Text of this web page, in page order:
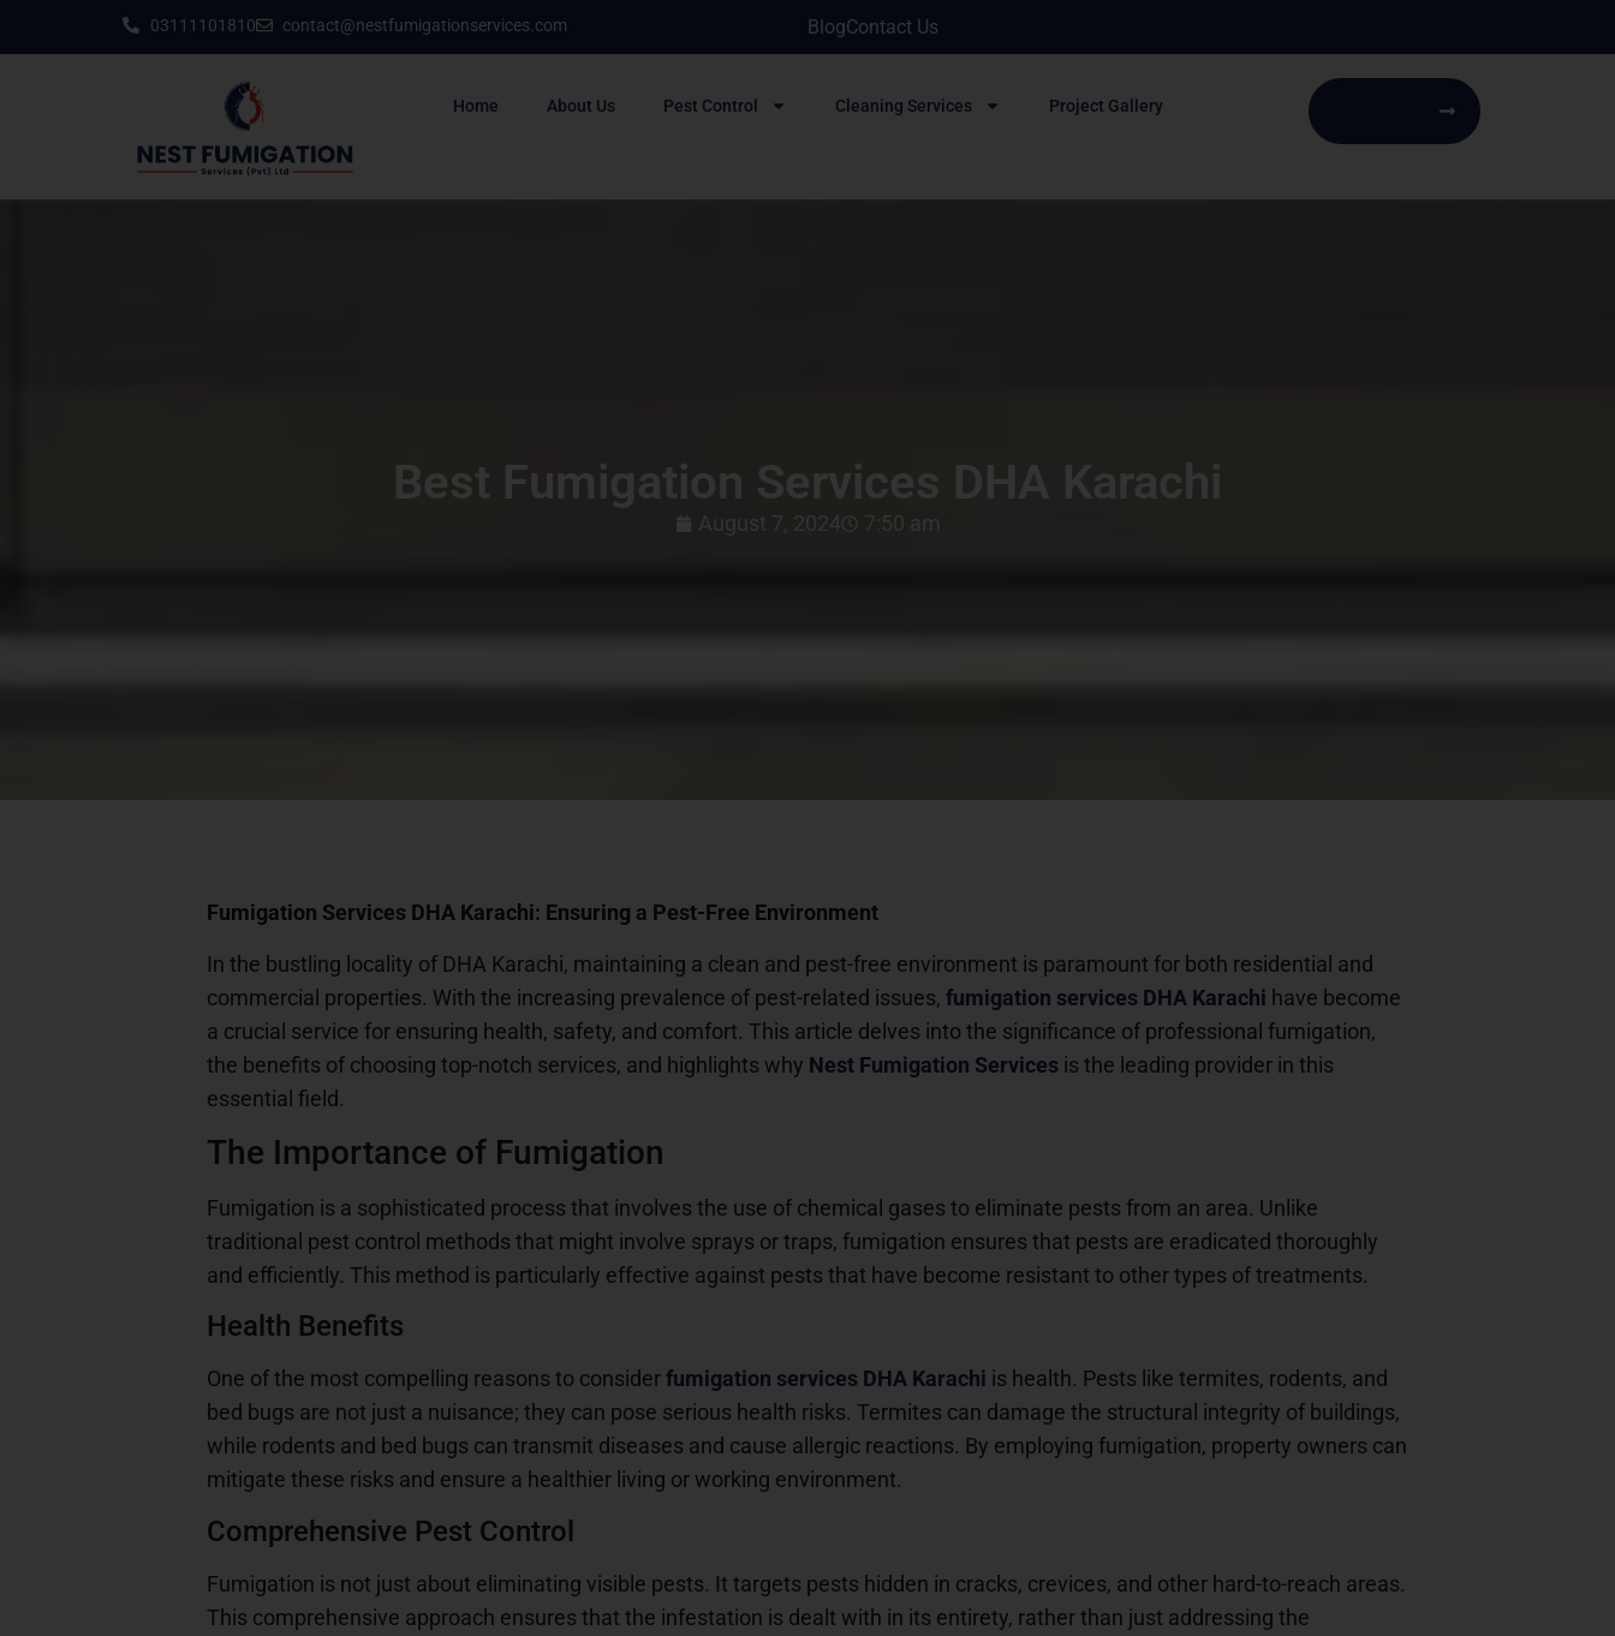
03111101810 contact@nestfumigationservices.com BlogContact Us
Home About Us Pest Control Cleaning Services Project Gallery
Best Fumigation Services DHA Karachi
August 7, 2024 7:50 am
Fumigation Services DHA Karachi: Ensuring a Pest-Free Environment
In the bustling locality of DHA Karachi, maintaining a clean and pest-free environment is paramount for both residential and
commercial properties. With the increasing prevalence of pest-related issues, fumigation services DHA Karachi have become
a crucial service for ensuring health, safety, and comfort. This article delves into the significance of professional fumigation,
the benefits of choosing top-notch services, and highlights why Nest Fumigation Services is the leading provider in this
essential field.
The Importance of Fumigation
Fumigation is a sophisticated process that involves the use of chemical gases to eliminate pests from an area. Unlike
traditional pest control methods that might involve sprays or traps, fumigation ensures that pests are eradicated thoroughly
and efficiently. This method is particularly effective against pests that have become resistant to other types of treatments.
Health Benefits
One of the most compelling reasons to considerfumigation services DHA Karachi is health. Pests like termites, rodents, and
bed bugs are not just a nuisance; they can pose serious health risks. Termites can damage the structural integrity of buildings,
while rodents and bed bugs can transmit diseases and cause allergic reactions. By employing fumigation, property owners can
mitigate these risks and ensure a healthier living or working environment.
Comprehensive Pest Control
Fumigation is not just about eliminating visible pests. It targets pests hidden in cracks, crevices, and other hard-to-reach areas.
This comprehensive approach ensures that the infestation is dealt with in its entirety, rather than just addressing the